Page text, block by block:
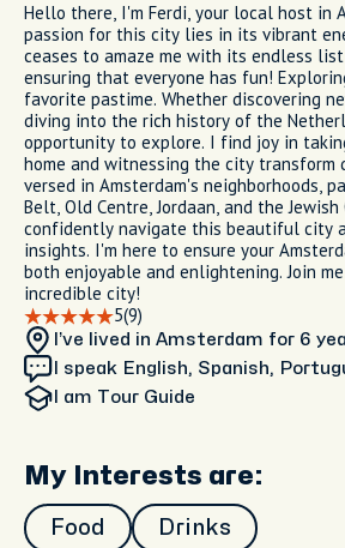
Hello there, I'm Ferdi, your local host in
passion for this city lies in its vibrant
ceases to amaze me with its endless
ensuring that everyone has fun!
favorite pastime. Whether discovering
diving into the rich history of the
opportunity to explore. I find joy in
home and witnessing the city transform
versed in Amsterdam's neighborhoods,
Belt, Old Centre, Jordaan, and the
confidently navigate this beautiful city
insights. I'm here to ensure your
both enjoyable and enlightening. Join
incredible city!
5(9)
I’ve lived in Amsterdam for 6
I speak English, Spanish,
I am Tour Guide
My Interests are:
Food Drinks